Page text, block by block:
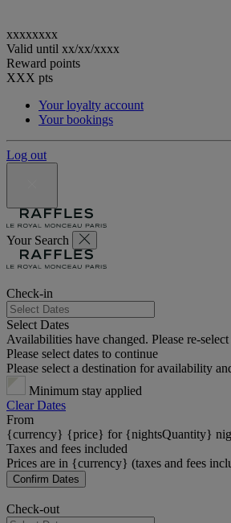
xxxxxxxx
Valid until xx/xx/xxxx
Reward points
XXX pts
Your loyalty account
Your bookings
Log out
Your Search
Check-in
Select Dates
Availabilities have changed. Please re-
Please select dates to continue
Please select a destination for availability
Minimum stay applied
Clear Dates
From
{currency} {price} for {nightsQuantity}
Taxes and fees included
Prices are in {currency} (taxes and fees
Confirm Dates
Check-out